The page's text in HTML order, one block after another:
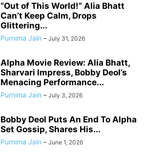
“Out of This World!” Alia Bhatt
Can’t Keep Calm, Drops
Glittering...
Purnima Jain - July 31, 2026
Alpha Movie Review: Alia Bhatt,
Sharvari Impress, Bobby Deol’s
Menacing Performance...
Purnima Jain - July 3, 2026
Bobby Deol Puts An End To Alpha
Set Gossip, Shares His...
Purnima Jain - June 1, 2026